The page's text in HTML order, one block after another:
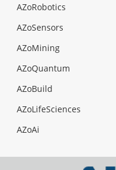
AZoRobotics
AZoSensors
AZoMining
AZoQuantum
AZoBuild
AZoLifeSciences
AZoAi